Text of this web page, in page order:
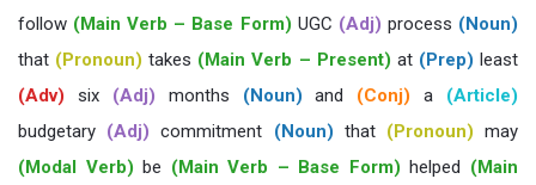
follow (Main Verb – Base Form) UGC (Adj) process (Noun)
that (Pronoun) takes (Main Verb – Present) at (Prep) least
(Adv) six (Adj) months (Noun) and (Conj) a (Article)
budgetary (Adj) commitment (Noun) that (Pronoun) may
(Modal Verb) be (Main Verb – Base Form) helped (Main